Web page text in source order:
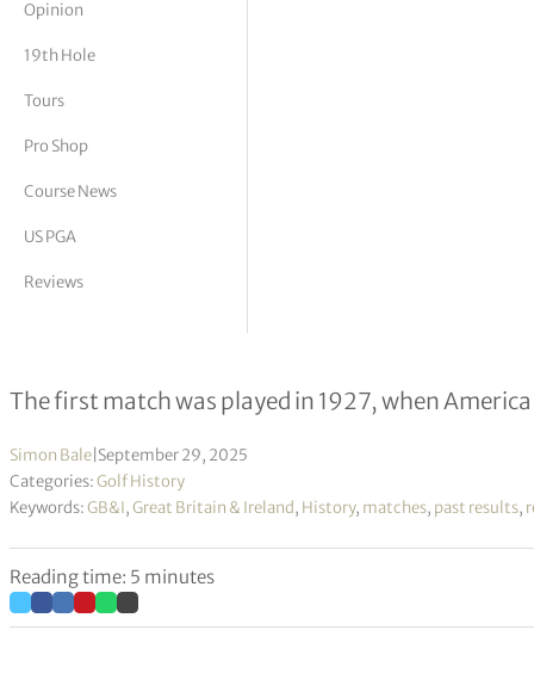
Vickers
Opinion
19th Hole
Tours
Pro Shop
Course News
US PGA
Reviews
The Ryder Cup – Past winners
The first match was played in 1927, when
Simon Bale September 29, 2025
Categories:Golf History
Keywords:GB&I,Great Britain & Ireland, History, matches, past results,
Reading time: 5 minutes